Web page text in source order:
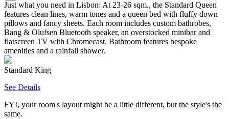
Just what you need in Lisbon: At 23-26 sqm., the Standard Queen
features clean lines, warm tones and a queen bed with fluffy down
pillows and fancy sheets. Each room includes custom bathrobes,
Bang & Olufsen Bluetooth speaker, an overstocked minibar and
flatscreen TV with Chromecast. Bathroom features bespoke
amenities and a rainfall shower.
Standard King
See Details
FYI, your room's layout might be a little different, but the style's the
same.